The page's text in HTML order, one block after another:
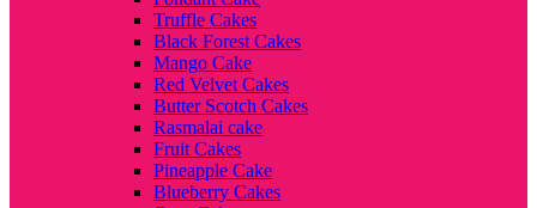
Truffle Cakes
Black Forest Cakes
Mango Cake
Red Velvet Cakes
Butter Scotch Cakes
Rasmalai cake
Fruit Cakes
Pineapple Cake
Blueberry Cakes